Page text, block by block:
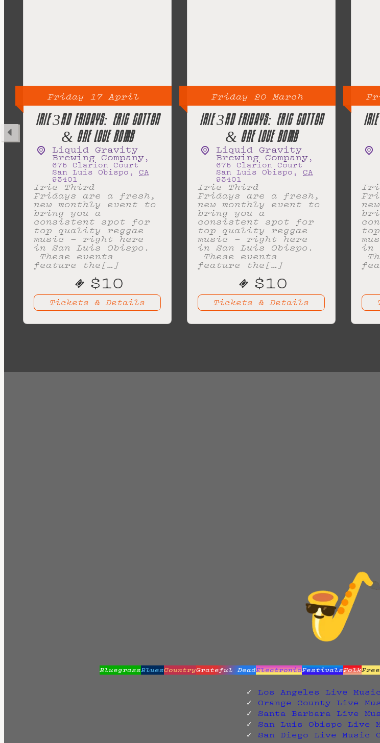
Friday 17 April
IRIE 3RD FRIDAYS: ERIC COTTON
& ONE LOVE BOMB
Liquid Gravity
Brewing Company ,
675 Clarion Court
San Luis Obispo , CA
93401
Irie Third
Fridays are a fresh,
new monthly event to
bring you a
consistent spot for
top quality reggae
music – right here
in San Luis Obispo.
These events
feature the[…]
$10
Tickets & Details
Friday 20 March
IRIE 3RD FRIDAYS: ERIC COTTON
& ONE LOVE BOMB
Liquid Gravity
Brewing Company ,
675 Clarion Court
San Luis Obispo , CA
93401
Irie Third
Fridays are a fresh,
new monthly event to
bring you a
consistent spot for
top quality reggae
music – right here
in San Luis Obispo.
These events
feature the[…]
$10
Tickets & Details
in
BluegrassBluesCountryGrateful DeadElectronicFestivalsFolkFree
Los Angeles Live
Orange County Live
Santa Barbara Live
San Luis Obispo Live
San Diego Live Music